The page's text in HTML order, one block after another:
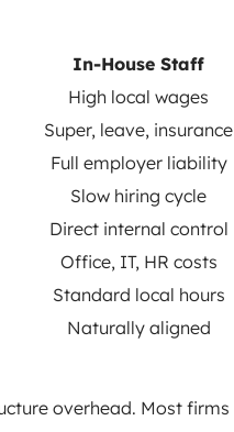
In-House Staff
High local wages
Super, leave, insurance
Full employer liability
Slow hiring cycle
Direct internal control
Office, IT, HR costs
Standard local hours
Naturally aligned
overhead. Most firms